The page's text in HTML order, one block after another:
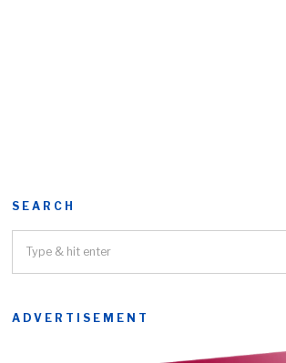
SEARCH
ADVERTISEMENT